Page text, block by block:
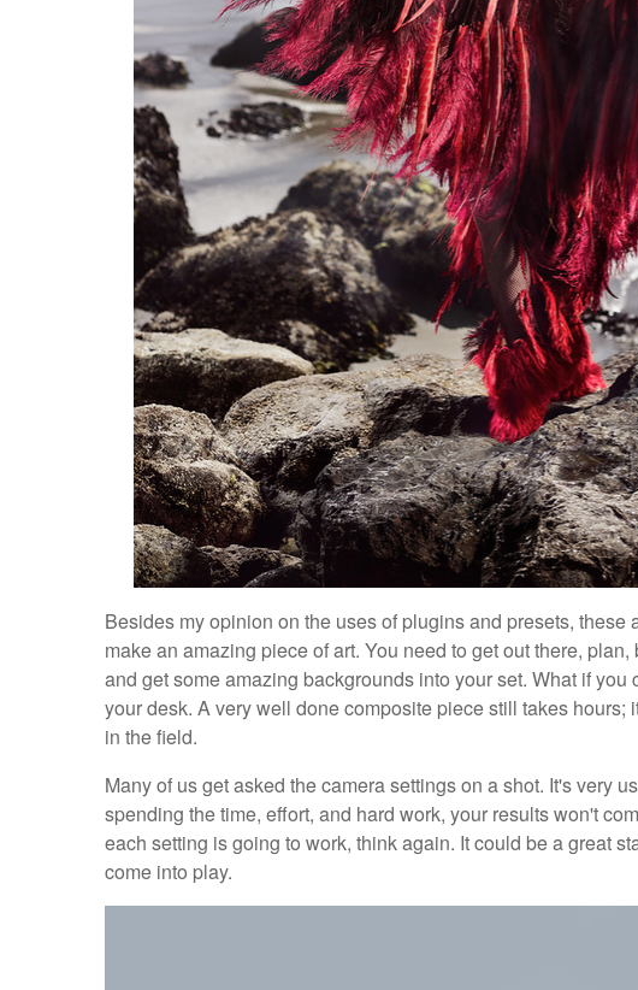
Besides my opinion on the uses of plugins and presets, these
make an amazing piece of art. You need to get out there,
and get some amazing backgrounds into your set. What if you
your desk. A very well done composite piece still takes hours;
in the field.
Many of us get asked the camera settings on a shot. It's very
spending the time, effort, and hard work, your results won't
each setting is going to work, think again. It could be a great
come into play.